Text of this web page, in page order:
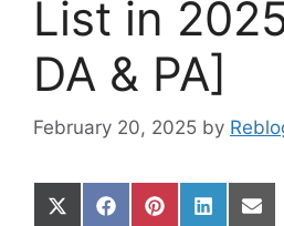
List in
DA & PA]
February 20, 2025 by
ShareShareShareShare